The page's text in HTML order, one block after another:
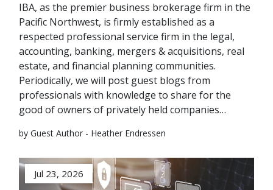
IBA, as the premier business brokerage firm in the
Pacific Northwest, is firmly established as a
respected professional service firm in the legal,
accounting, banking, mergers & acquisitions, real
estate, and financial planning communities.
Periodically, we will post guest blogs from
professionals with knowledge to share for the
good of owners of privately held companies…
by Guest Author - Heather Endressen
Jul 23, 2026